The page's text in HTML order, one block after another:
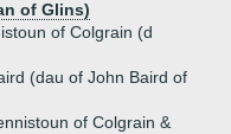
of Glins)
of Colgrain (d
(dau of John Baird of
of Colgrain &